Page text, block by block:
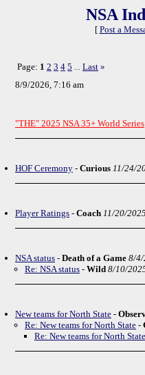
NSA
[ Post a
Page: 1 2 3 4 5 Last »
8/9/2026, 7:16 am
"THE" 2025 NSA 35+ World Series
HOF Ceremony - Curious 11/24/
Player Ratings - Coach 11/20/
NSA status - Death of a Game 8/4/
Re: NSA status - Wild 8/10/
New teams for North State -
Re: New teams for North State -
Re: New teams for North State